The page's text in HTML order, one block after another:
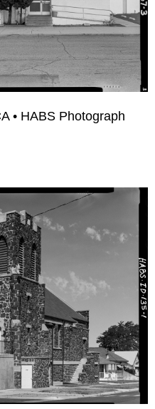
• HABS Photograph